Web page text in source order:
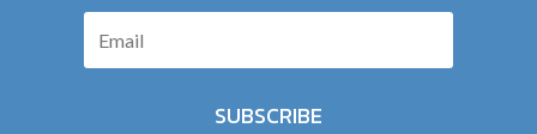
SUBSCRIBE